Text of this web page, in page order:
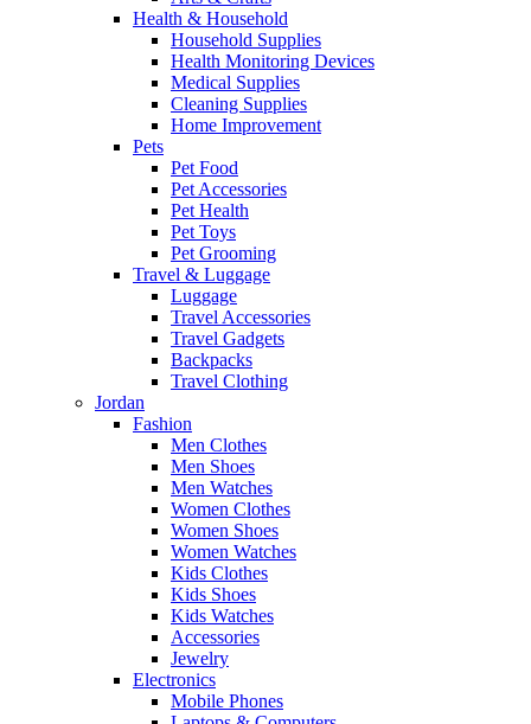
Health & Household
Household Supplies
Health Monitoring Devices
Medical Supplies
Cleaning Supplies
Home Improvement
Pets
Pet Food
Pet Accessories
Pet Health
Pet Toys
Pet Grooming
Travel & Luggage
Luggage
Travel Accessories
Travel Gadgets
Backpacks
Travel Clothing
Jordan
Fashion
Men Clothes
Men Shoes
Men Watches
Women Clothes
Women Shoes
Women Watches
Kids Clothes
Kids Shoes
Kids Watches
Accessories
Jewelry
Electronics
Mobile Phones